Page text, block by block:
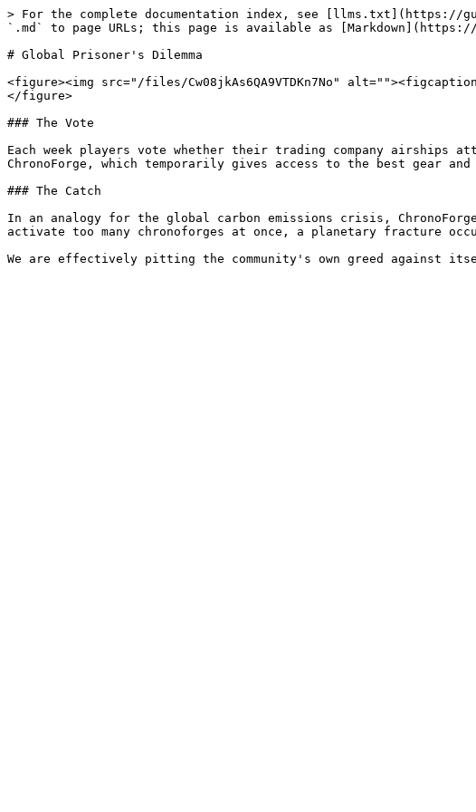
> For the complete documentation index, see [llms.txt](https://
`.md` to page URLs; this page is available as [Markdown](https://
# Global Prisoner's Dilemma
<figure><img src="/files/Cw08jkAs6QA9VTDKn7No"
</figure>
### The Vote
Each week players vote whether their trading company airships
ChronoForge, which temporarily gives access to the best gear and
### The Catch
In an analogy for the global carbon emissions crisis,
activate too many chronoforges at once, a planetary fracture